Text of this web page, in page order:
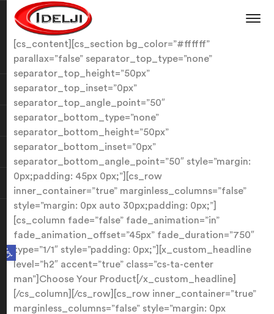
Open toolbar
[cs_content][cs_section bg_color=”#ffffff”
parallax=”false” separator_top_type=”none”
separator_top_height=”50px”
separator_top_inset=”0px”
separator_top_angle_point=”50″
separator_bottom_type=”none”
separator_bottom_height=”50px”
separator_bottom_inset=”0px”
separator_bottom_angle_point=”50″ style=”margin:
0px;padding: 45px 0px;”][cs_row
inner_container=”true” marginless_columns=”false”
style=”margin: 0px auto 30px;padding: 0px;”]
[cs_column fade=”false” fade_animation=”in”
fade_animation_offset=”45px” fade_duration=”750″
type=”1/1″ style=”padding: 0px;”][x_custom_headline
level=”h2″ accent=”true” class=”cs-ta-center
man”]Choose Your Product[/x_custom_headline]
[/cs_column][/cs_row][cs_row inner_container=”true”
marginless_columns=”false” style=”margin: 0px